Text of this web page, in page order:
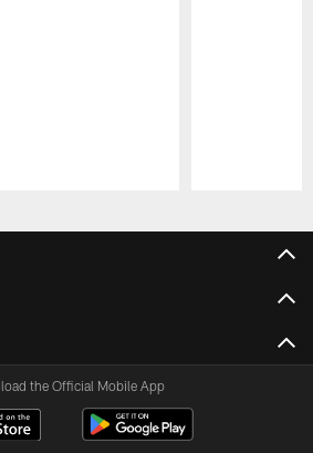
the Official Mobile App